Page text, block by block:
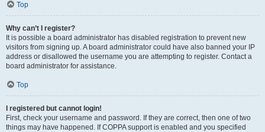
Top
Why can’t I register?
It is possible a board administrator has disabled registration to prevent new
visitors from signing up. A board administrator could have also banned your IP
address or disallowed the username you are attempting to register. Contact a
board administrator for assistance.
Top
I registered but cannot login!
First, check your username and password. If they are correct, then one of two
things may have happened. If COPPA support is enabled and you specified